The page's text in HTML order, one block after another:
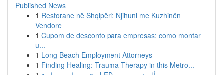
Published News
1 Restorane në Shqipëri: Njihuni me Kuzhinën
Vendore
1 Cupom de desconto para empresas: como montar
u...
1 Long Beach Employment Attorneys
1 Finding Healing: Trauma Therapy in this Metro...